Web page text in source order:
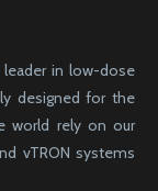
in low-dose
designed for the
world rely on our
vTRON systems